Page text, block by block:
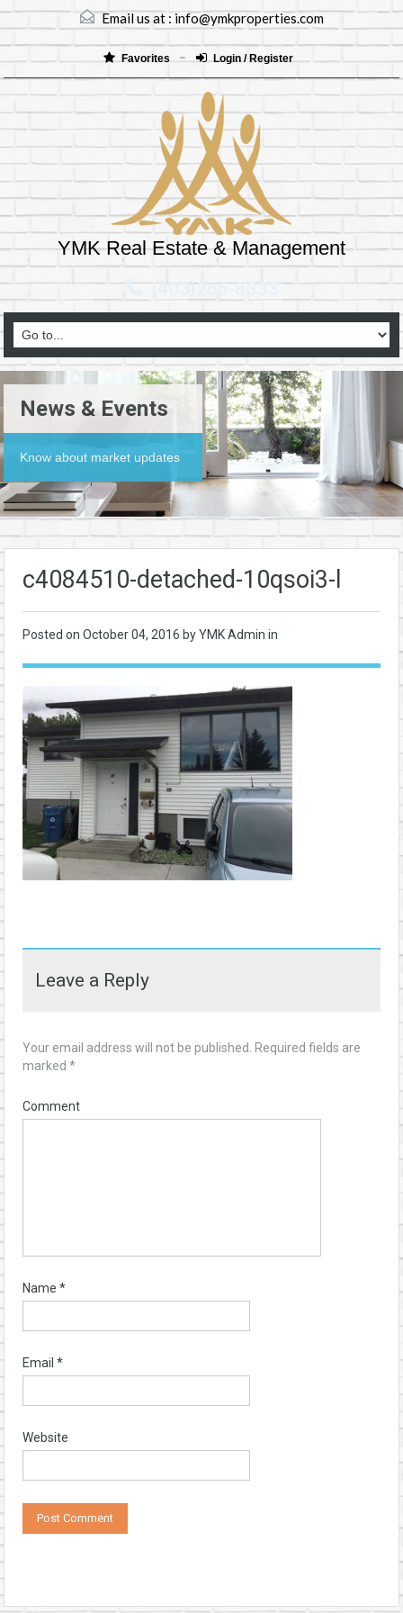
Email us at :info@ymkproperties.com
Favorites Login / Register
YMK Real Estate & Management
(403)265-8333
News & Events
Know about market updates
c4084510-detached-10qsoi3-l
Posted on October 04, 2016 by YMK Admin in
Leave a Reply
Your email address will not be published.
Required fields are
marked *
Comment
Name *
Email *
Website